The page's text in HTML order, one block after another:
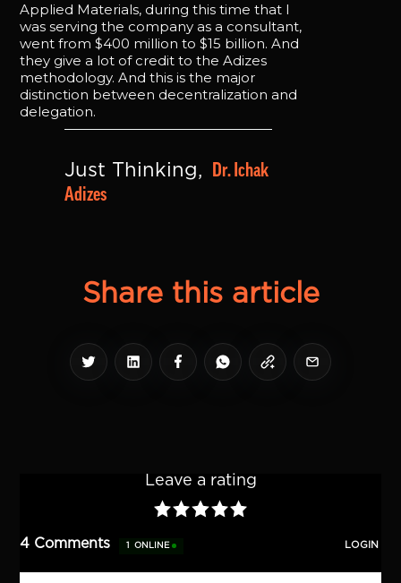
Applied Materials, during this time that I
was serving the company as a consultant,
went from $400 million to $15 billion. And
they give a lot of credit to the Adizes
methodology. And this is the major
distinction between decentralization and
delegation.
Just Thinking,
Dr. Ichak
Adizes
Share this article